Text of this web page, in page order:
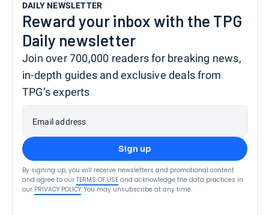
DAILY NEWSLETTER
Reward your inbox with the TPG
Daily newsletter
Join over 700,000 readers for breaking news,
in-depth guides and exclusive deals from
TPG’s experts
Email address
Sign up
By signing up, you will receive newsletters and promotional content
and agree to our TERMS OF USE and acknowledge the data practices in
our PRIVACY POLICY. You may unsubscribe at any time.